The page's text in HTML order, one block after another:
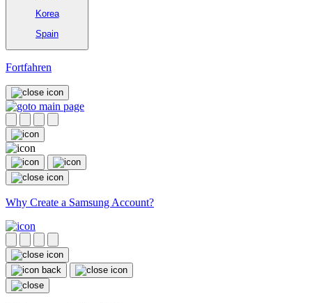
Korea
Spain
Fortfahren
Why Create a Samsung Account?